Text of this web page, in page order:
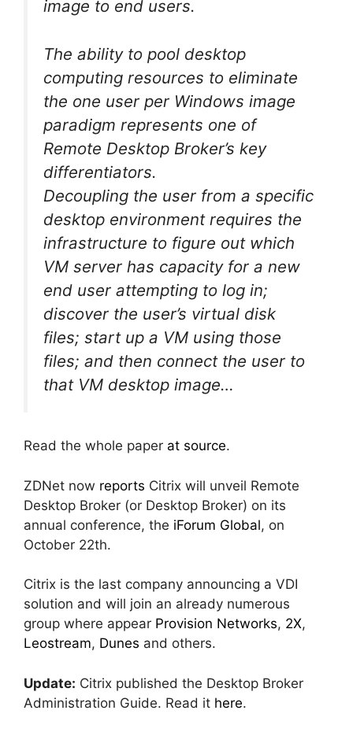
image to end users.
The ability to pool desktop
computing resources to eliminate
the one user per Windows image
paradigm represents one of
Remote Desktop Broker’s key
differentiators.
Decoupling the user from a specific
desktop environment requires the
infrastructure to figure out which
VM server has capacity for a new
end user attempting to log in;
discover the user’s virtual disk
files; start up a VM using those
files; and then connect the user to
that VM desktop image…
Read the whole paper at source.
ZDNet now reports Citrix will unveil Remote
Desktop Broker (or Desktop Broker) on its
annual conference, the iForum Global, on
October 22th.
Citrix is the last company announcing a VDI
solution and will join an already numerous
group where appear Provision Networks, 2X,
Leostream, Dunes and others.
Update: Citrix published the Desktop Broker
Administration Guide. Read it here.